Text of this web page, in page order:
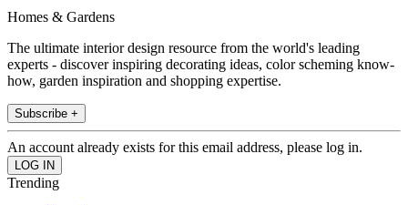
Homes & Gardens
The ultimate interior design resource from the world's leading
experts - discover inspiring decorating ideas, color scheming know-
how, garden inspiration and shopping expertise.
Subscribe +
An account already exists for this email address, please log in.
Trending